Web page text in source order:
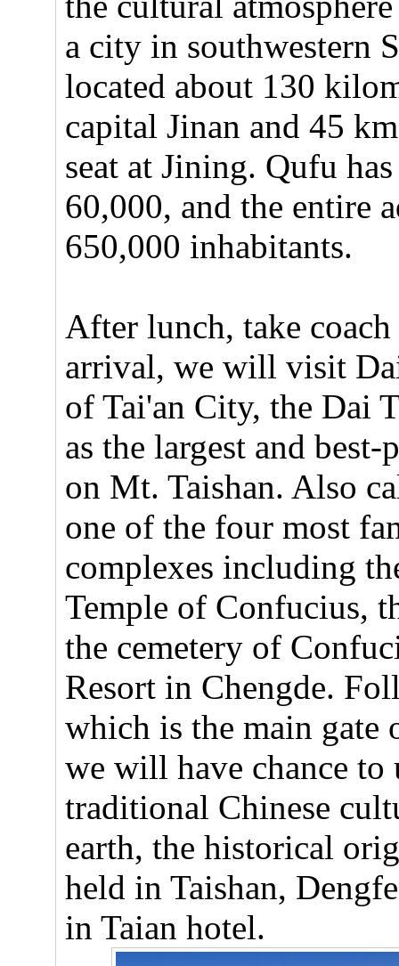
a city in southwestern
located about 130
capital Jinan and 45
seat at Jining. Qufu
60,000, and the entire
650,000 inhabitants.
After lunch, take
arrival, we will visit
of Tai'an City, the Dai
as the largest and
on Mt. Taishan. Also
one of the four most
complexes including
Temple of Confucius,
the cemetery of
Resort in Chengde.
which is the main gate
we will have chance
traditional Chinese
earth, the historical
held in Taishan,
in Taian hotel.